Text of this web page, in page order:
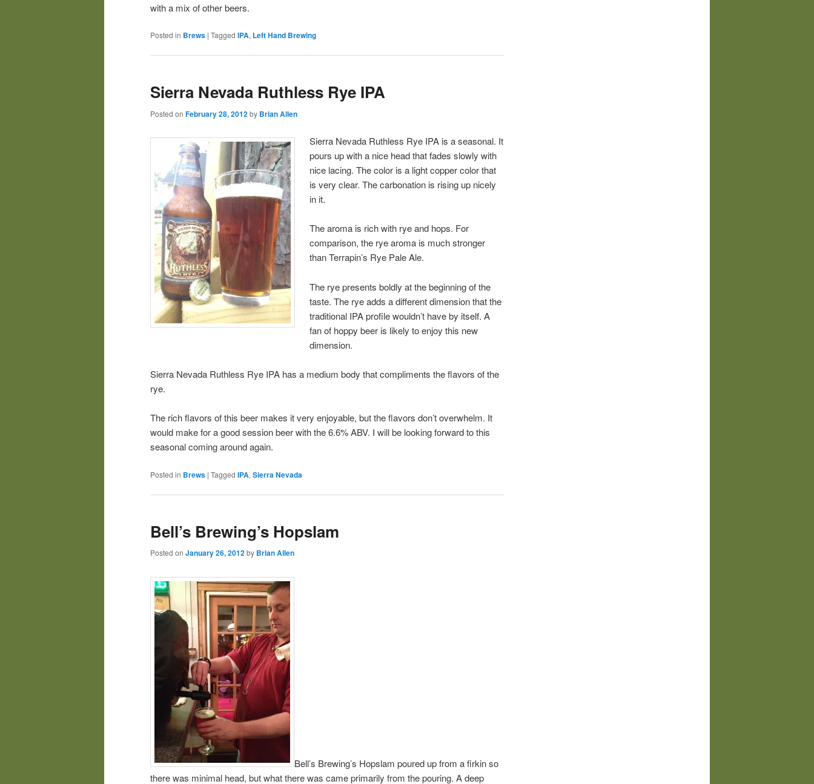
with a mix of other beers.
Posted in Brews | Tagged IPA, Left Hand Brewing
Sierra Nevada Ruthless Rye IPA
Posted on February 28, 2012by Brian Allen
Sierra Nevada Ruthless Rye IPA is a seasonal. It
pours up with a nice head that fades slowly with
nice lacing. The color is a light copper color that
is very clear. The carbonation is rising up nicely
in it.
The aroma is rich with rye and hops. For
comparison, the rye aroma is much stronger
than Terrapin’s Rye Pale Ale.
The rye presents boldly at the beginning of the
taste. The rye adds a different dimension that the
traditional IPA profile wouldn’t have by itself. A
fan of hoppy beer is likely to enjoy this new
dimension.
Sierra Nevada Ruthless Rye IPA has a medium body that compliments the flavors of the
rye.
The rich flavors of this beer makes it very enjoyable, but the flavors don’t overwhelm. It
would make for a good session beer with the 6.6% ABV. I will be looking forward to this
seasonal coming around again.
Posted in Brews | Tagged IPA, Sierra Nevada
Bell’s Brewing’s Hopslam
Posted on January 26, 2012by Brian Allen
Bell’s Brewing’s Hopslam poured up from a firkin so
there was minimal head, but what there was came primarily from the pouring. A deep